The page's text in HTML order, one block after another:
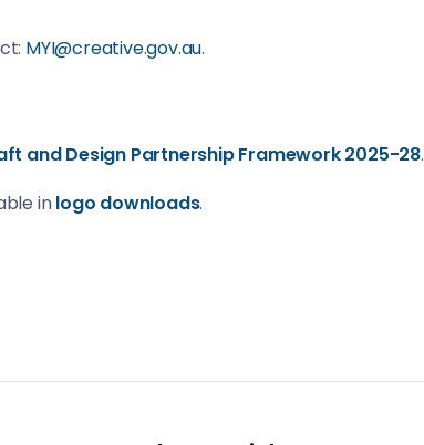
MYI@creative.gov.au.
and Design Partnership Framework 2025-28.
inlogo downloads.